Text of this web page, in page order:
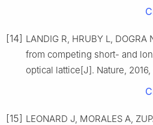
[14] LANDIG R, HRUBY L,
from competing short- and
optical lattice[J]. Nature,
[15] LEONARD J, MORALES A,